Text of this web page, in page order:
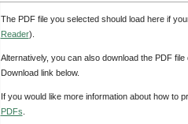
The PDF file you selected should load here if
Reader).
Alternatively, you can also download the PDF
Download link below.
If you would like more information about how to
PDFs